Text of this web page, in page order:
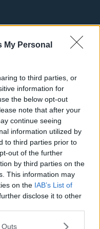
My Personal
to third parties, or
information for
the below opt-out
note that after your
continue seeing
information utilized by
to third parties prior to
out of the further
by third parties on the
This information may
on the IAB’s List of
disclose it to other
Outs
- NFL